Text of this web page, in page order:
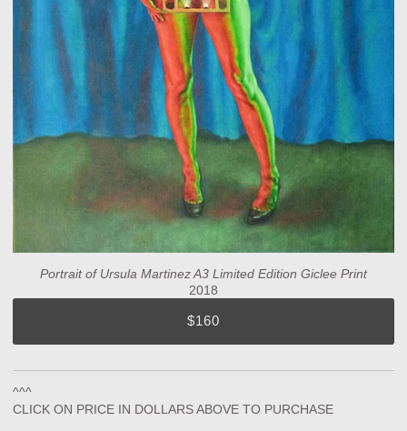
Portrait of Ursula Martinez A3 Limited Edition Giclee Print
2018
$160
^^^
CLICK ON PRICE IN DOLLARS ABOVE TO PURCHASE